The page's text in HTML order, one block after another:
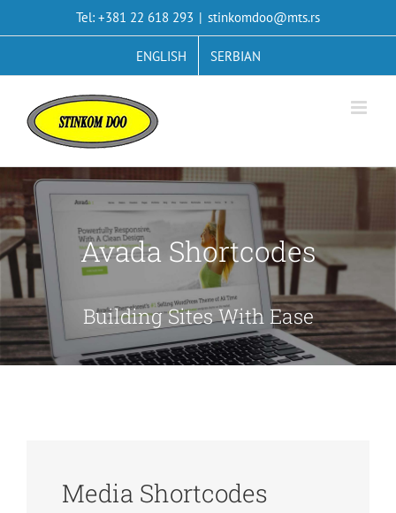
Tel: +381 22 618 293 | stinkomdoo@mts.rs
ENGLISH SERBIAN
Avada Shortcodes
Building Sites With Ease
Media Shortcodes